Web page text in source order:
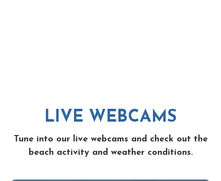
LIVE WEBCAMS
Tune into our live webcams and check out the
beach activity and weather conditions.